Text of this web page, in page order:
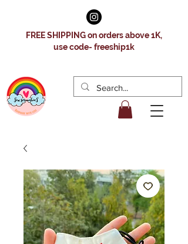
FREE SHIPPING on orders above 1K,
use code- freeship1k